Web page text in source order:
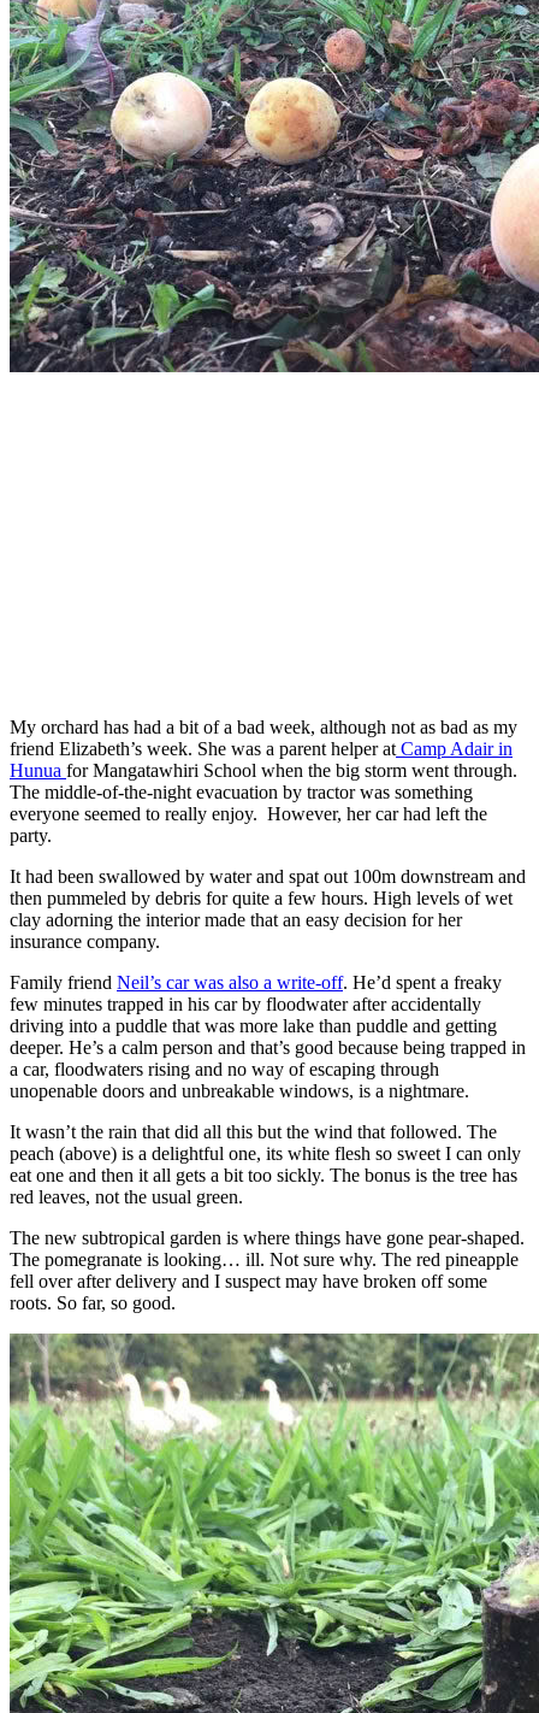
My orchard has had a bit of a bad week, although not as bad as my
friend Elizabeth’s week. She was a parent helper at Camp Adair in
Hunua for Mangatawhiri School when the big storm went through.
The middle-of-the-night evacuation by tractor was something
everyone seemed to really enjoy. However, her car had left the
party.
It had been swallowed by water and spat out 100m downstream and
then pummeled by debris for quite a few hours. High levels of wet
clay adorning the interior made that an easy decision for her
insurance company.
Family friend Neil’s car was also a write-off. He’d spent a freaky
few minutes trapped in his car by floodwater after accidentally
driving into a puddle that was more lake than puddle and getting
deeper. He’s a calm person and that’s good because being trapped in
a car, floodwaters rising and no way of escaping through
unopenable doors and unbreakable windows, is a nightmare.
It wasn’t the rain that did all this but the wind that followed. The
peach (above) is a delightful one, its white flesh so sweet I can only
eat one and then it all gets a bit too sickly. The bonus is the tree has
red leaves, not the usual green.
The new subtropical garden is where things have gone pear-shaped.
The pomegranate is looking… ill. Not sure why. The red pineapple
fell over after delivery and I suspect may have broken off some
roots. So far, so good.